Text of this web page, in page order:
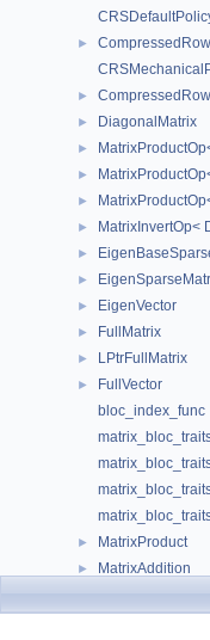
►
►
► DiagonalMatrix
►
►
►
► MatrixInvertOp<
►
►
► EigenVector
► FullMatrix
► LPtrFullMatrix
►
FullVector
bloc_index_func
► MatrixProduct
► MatrixAddition